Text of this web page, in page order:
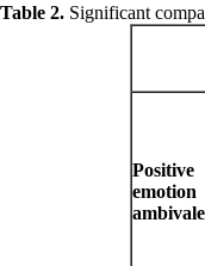
Table 2. Significant
Positive
emotion